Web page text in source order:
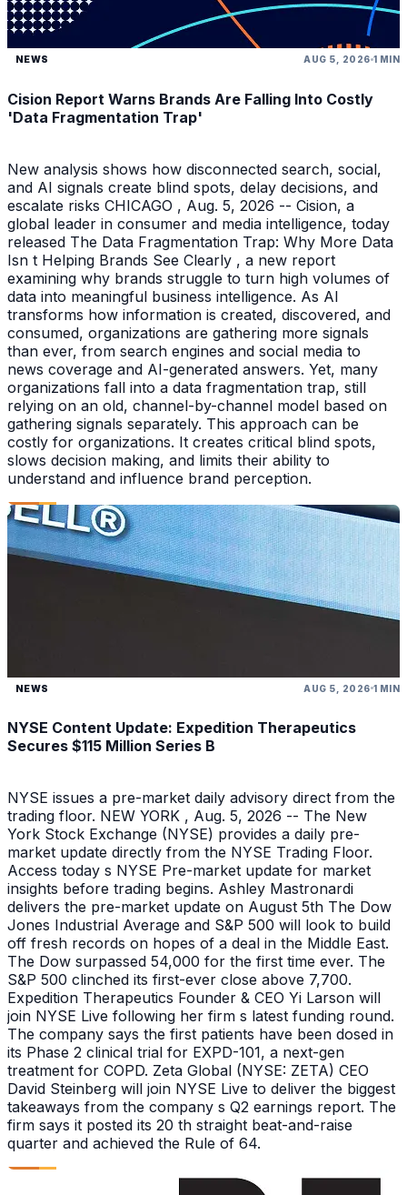
NEWS AUG 5, 2026 1 MIN
Cision Report Warns Brands Are Falling Into Costly
'Data Fragmentation Trap'
New analysis shows how disconnected search, social,
and AI signals create blind spots, delay decisions, and
escalate risks CHICAGO , Aug. 5, 2026 -- Cision, a
global leader in consumer and media intelligence, today
released The Data Fragmentation Trap: Why More Data
Isn t Helping Brands See Clearly , a new report
examining why brands struggle to turn high volumes of
data into meaningful business intelligence. As AI
transforms how information is created, discovered, and
consumed, organizations are gathering more signals
than ever, from search engines and social media to
news coverage and AI-generated answers. Yet, many
organizations fall into a data fragmentation trap, still
relying on an old, channel-by-channel model based on
gathering signals separately. This approach can be
costly for organizations. It creates critical blind spots,
slows decision making, and limits their ability to
understand and influence brand perception.
NEWS AUG 5, 2026 1 MIN
NYSE Content Update: Expedition Therapeutics
Secures $115 Million Series B
NYSE issues a pre-market daily advisory direct from the
trading floor. NEW YORK , Aug. 5, 2026 -- The New
York Stock Exchange (NYSE) provides a daily pre-
market update directly from the NYSE Trading Floor.
Access today s NYSE Pre-market update for market
insights before trading begins. Ashley Mastronardi
delivers the pre-market update on August 5th The Dow
Jones Industrial Average and S&P 500 will look to build
off fresh records on hopes of a deal in the Middle East.
The Dow surpassed 54,000 for the first time ever. The
S&P 500 clinched its first-ever close above 7,700.
Expedition Therapeutics Founder & CEO Yi Larson will
join NYSE Live following her firm s latest funding round.
The company says the first patients have been dosed in
its Phase 2 clinical trial for EXPD-101, a next-gen
treatment for COPD. Zeta Global (NYSE: ZETA) CEO
David Steinberg will join NYSE Live to deliver the biggest
takeaways from the company s Q2 earnings report. The
firm says it posted its 20 th straight beat-and-raise
quarter and achieved the Rule of 64.